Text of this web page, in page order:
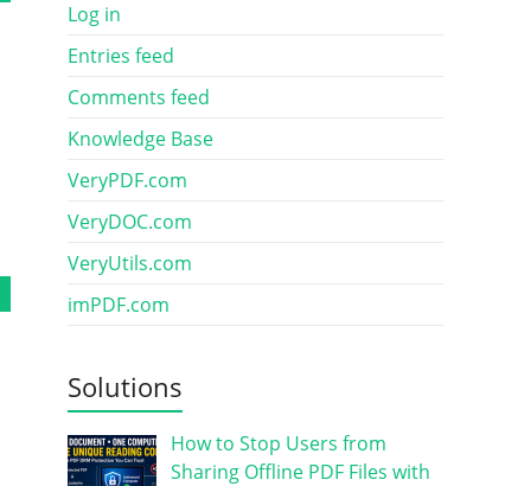
Log in
Entries feed
Comments feed
Knowledge Base
VeryPDF.com
VeryDOC.com
VeryUtils.com
imPDF.com
Solutions
How to Stop Users from
Sharing Offline PDF Files with